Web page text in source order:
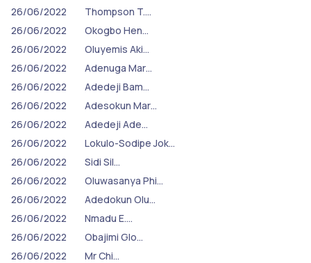
26/06/2022
Thompson T.…
26/06/2022
Okogbo Hen…
26/06/2022
Oluyemis Aki…
26/06/2022
Adenuga Mar…
26/06/2022
Adedeji Bam…
26/06/2022
Adesokun Mar…
26/06/2022
Adedeji Ade…
26/06/2022
Lokulo-Sodipe Jok…
26/06/2022
Sidi Sil…
26/06/2022
Oluwasanya Phi…
26/06/2022
Adedokun Olu…
26/06/2022
Nmadu E.…
26/06/2022
Obajimi Glo…
26/06/2022
Mr Chi…